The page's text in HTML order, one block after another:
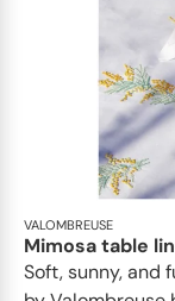
VALOMBREUSE
Mimosa table
Soft, sunny, and